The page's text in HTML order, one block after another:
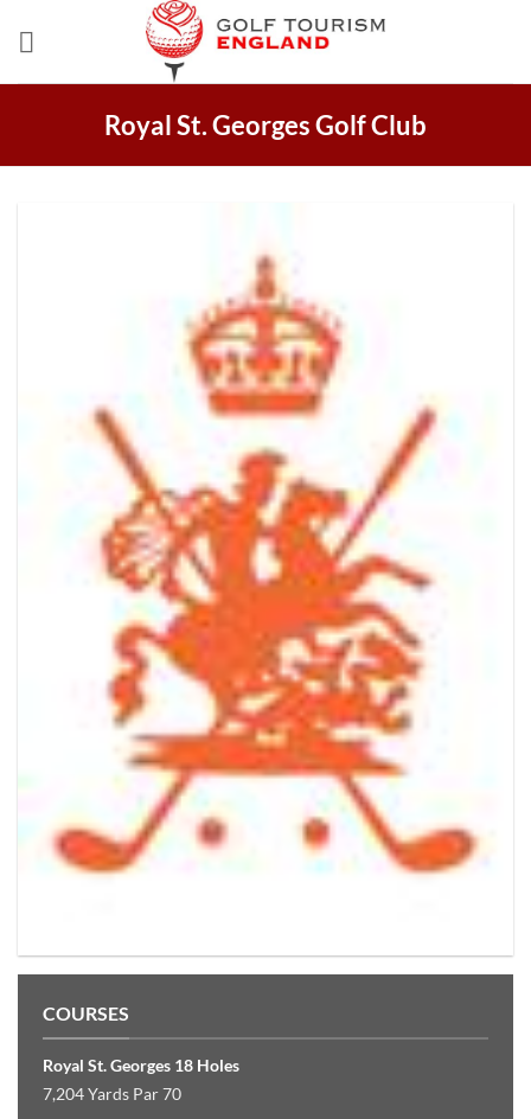
Royal St. Georges Golf Club
COURSES
Royal St. Georges 18 Holes
7,204 Yards Par 70